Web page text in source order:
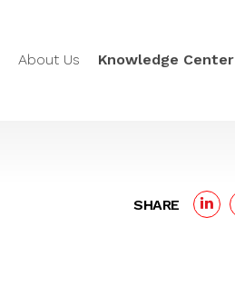
About Us Knowledge Center
SHARE